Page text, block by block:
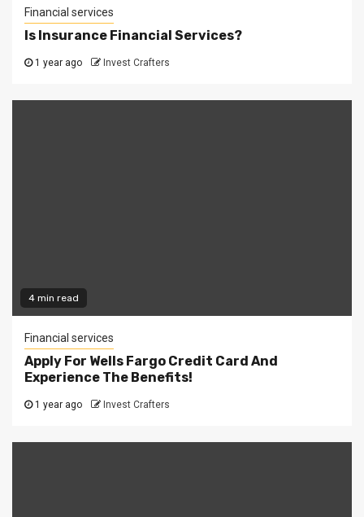
Financial services
Is Insurance Financial Services?
1 year ago Invest Crafters
4 min read
Financial services
Apply For Wells Fargo Credit Card And
Experience The Benefits!
1 year ago Invest Crafters